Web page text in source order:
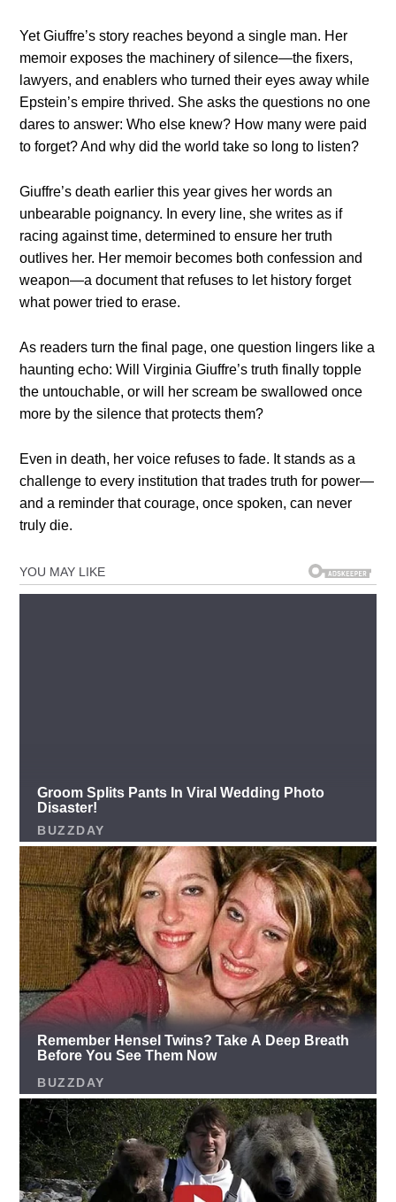
Yet Giuffre’s story reaches beyond a single man. Her
memoir exposes the machinery of silence—the fixers,
lawyers, and enablers who turned their eyes away while
Epstein’s empire thrived. She asks the questions no one
dares to answer: Who else knew? How many were paid
to forget? And why did the world take so long to listen?
Giuffre’s death earlier this year gives her words an
unbearable poignancy. In every line, she writes as if
racing against time, determined to ensure her truth
outlives her. Her memoir becomes both confession and
weapon—a document that refuses to let history forget
what power tried to erase.
As readers turn the final page, one question lingers like a
haunting echo: Will Virginia Giuffre’s truth finally topple
the untouchable, or will her scream be swallowed once
more by the silence that protects them?
Even in death, her voice refuses to fade. It stands as a
challenge to every institution that trades truth for power—
and a reminder that courage, once spoken, can never
truly die.